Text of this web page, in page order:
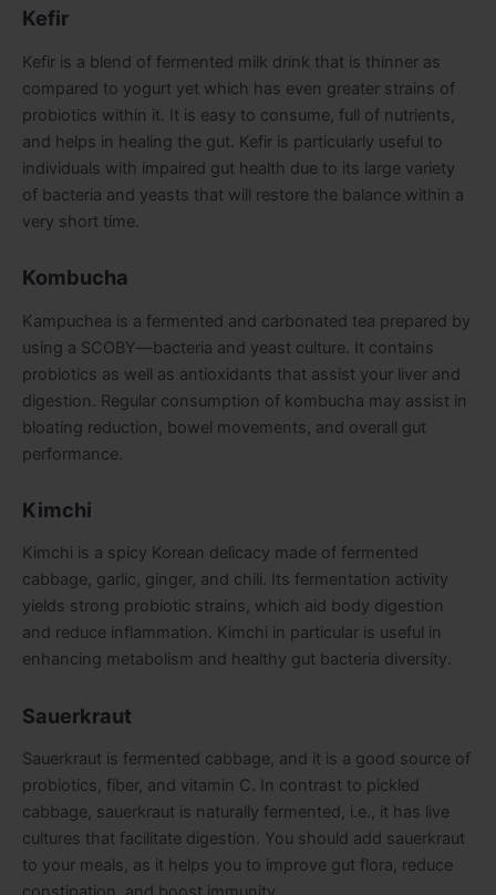
Kefir
Kefir is a blend of fermented milk drink that is thinner as
compared to yogurt yet which has even greater strains of
probiotics within it. It is easy to consume, full of nutrients,
and helps in healing the gut. Kefir is particularly useful to
individuals with impaired gut health due to its large variety
of bacteria and yeasts that will restore the balance within a
very short time.
Kombucha
Kampuchea is a fermented and carbonated tea prepared by
using a SCOBY—bacteria and yeast culture. It contains
probiotics as well as antioxidants that assist your liver and
digestion. Regular consumption of kombucha may assist in
bloating reduction, bowel movements, and overall gut
performance.
Kimchi
Kimchi is a spicy Korean delicacy made of fermented
cabbage, garlic, ginger, and chili. Its fermentation activity
yields strong probiotic strains, which aid body digestion
and reduce inflammation. Kimchi in particular is useful in
enhancing metabolism and healthy gut bacteria diversity.
Sauerkraut
Sauerkraut is fermented cabbage, and it is a good source of
probiotics, fiber, and vitamin C. In contrast to pickled
cabbage, sauerkraut is naturally fermented, i.e., it has live
cultures that facilitate digestion. You should add sauerkraut
to your meals, as it helps you to improve gut flora, reduce